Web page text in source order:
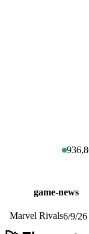
game-news
Marvel Rivals6/9/